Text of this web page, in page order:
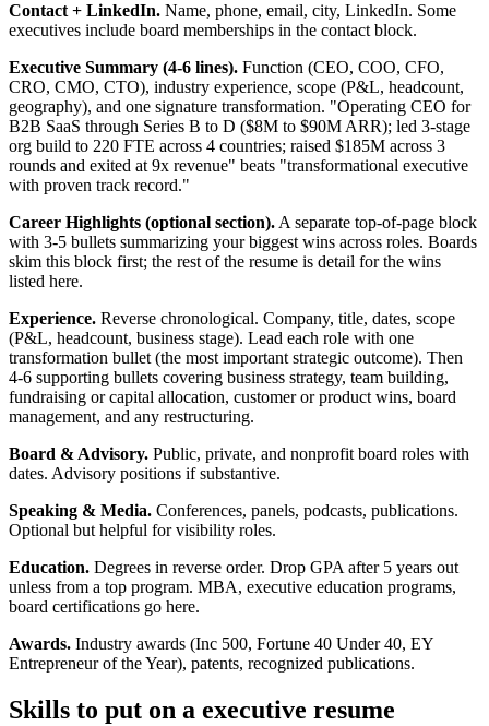
Contact + LinkedIn. Name, phone, email, city, LinkedIn. Some
executives include board memberships in the contact block.
Executive Summary (4-6 lines). Function (CEO, COO, CFO,
CRO, CMO, CTO), industry experience, scope (P&L, headcount,
geography), and one signature transformation. "Operating CEO for
B2B SaaS through Series B to D ($8M to $90M ARR); led 3-stage
org build to 220 FTE across 4 countries; raised $185M across 3
rounds and exited at 9x revenue" beats "transformational executive
with proven track record."
Career Highlights (optional section). A separate top-of-page block
with 3-5 bullets summarizing your biggest wins across roles. Boards
skim this block first; the rest of the resume is detail for the wins
listed here.
Experience. Reverse chronological. Company, title, dates, scope
(P&L, headcount, business stage). Lead each role with one
transformation bullet (the most important strategic outcome). Then
4-6 supporting bullets covering business strategy, team building,
fundraising or capital allocation, customer or product wins, board
management, and any restructuring.
Board & Advisory. Public, private, and nonprofit board roles with
dates. Advisory positions if substantive.
Speaking & Media. Conferences, panels, podcasts, publications.
Optional but helpful for visibility roles.
Education. Degrees in reverse order. Drop GPA after 5 years out
unless from a top program. MBA, executive education programs,
board certifications go here.
Awards. Industry awards (Inc 500, Fortune 40 Under 40, EY
Entrepreneur of the Year), patents, recognized publications.
Skills to put on a executive resume